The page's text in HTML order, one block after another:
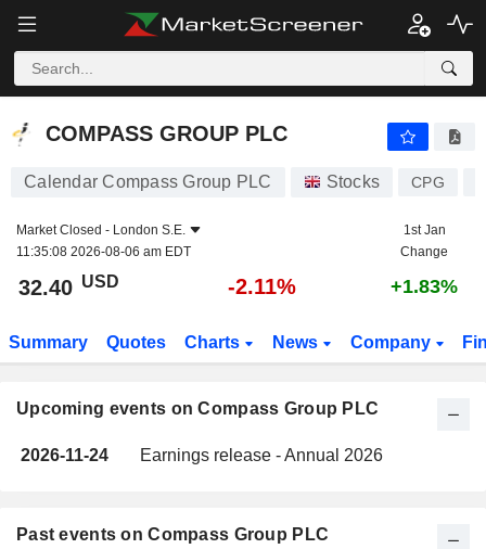
COMPASS GROUP PLC
COMPASS GROUP PLC
Calendar Compass Group PLC Stocks CPG
Market Closed - London S.E.
11:35:08 2026-08-06 am EDT
1st Jan
Change
32.40 USD -2.11% +1.83%
Summary Quotes Charts News Company
Upcoming events on Compass Group PLC
2026-11-24 Earnings release - Annual 2026
Past events on Compass Group PLC